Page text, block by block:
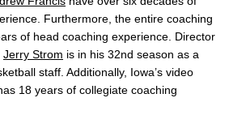
Furthermore, the entire coaching
of head coaching experience. Director
Jerry Strom is in his 32nd season as a
staff. Additionally, Iowa’s video
has 18 years of collegiate coaching